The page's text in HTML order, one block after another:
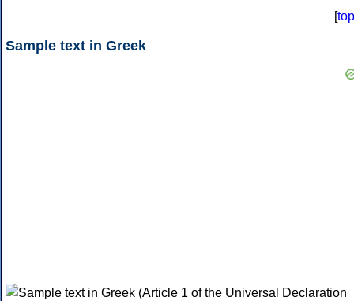
[top
Sample text in Greek